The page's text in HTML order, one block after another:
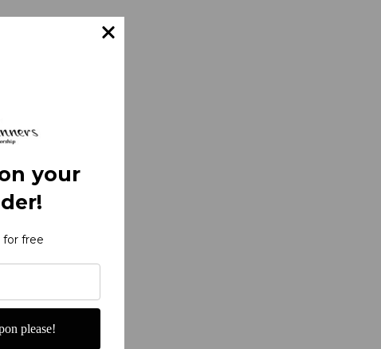
on your
free
please!